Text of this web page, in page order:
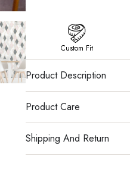
Custom Fit
Product Description
Product Care
Shipping And Return